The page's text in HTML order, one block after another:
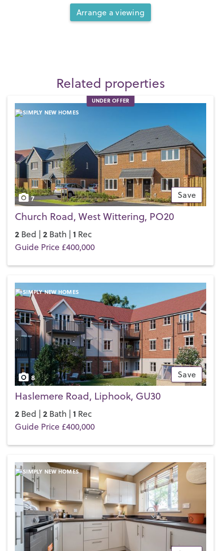
Arrange a viewing
Related properties
UNDER OFFER
Save
7
Church Road, West Wittering, PO20
2 Bed | 2 Bath | 1 Rec
Guide Price £400,000
Save
8
Haslemere Road, Liphook, GU30
2 Bed | 2 Bath | 1 Rec
Guide Price £400,000